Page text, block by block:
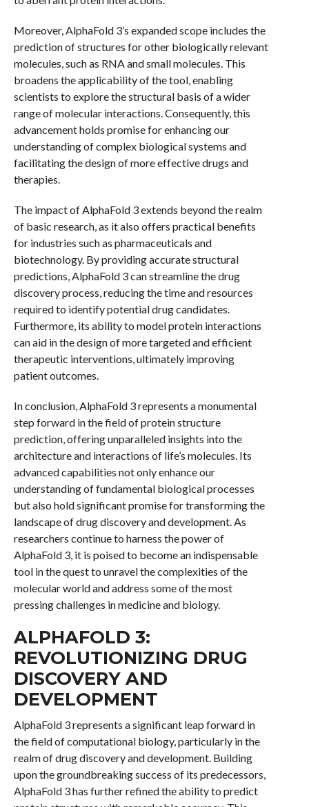
Moreover, AlphaFold 3’s expanded scope includes the
prediction of structures for other biologically relevant
molecules, such as RNA and small molecules. This
broadens the applicability of the tool, enabling
scientists to explore the structural basis of a wider
range of molecular interactions. Consequently, this
advancement holds promise for enhancing our
understanding of complex biological systems and
facilitating the design of more effective drugs and
therapies.
The impact of AlphaFold 3 extends beyond the realm
of basic research, as it also offers practical benefits
for industries such as pharmaceuticals and
biotechnology. By providing accurate structural
predictions, AlphaFold 3 can streamline the drug
discovery process, reducing the time and resources
required to identify potential drug candidates.
Furthermore, its ability to model protein interactions
can aid in the design of more targeted and efficient
therapeutic interventions, ultimately improving
patient outcomes.
In conclusion, AlphaFold 3 represents a monumental
step forward in the field of protein structure
prediction, offering unparalleled insights into the
architecture and interactions of life’s molecules. Its
advanced capabilities not only enhance our
understanding of fundamental biological processes
but also hold significant promise for transforming the
landscape of drug discovery and development. As
researchers continue to harness the power of
AlphaFold 3, it is poised to become an indispensable
tool in the quest to unravel the complexities of the
molecular world and address some of the most
pressing challenges in medicine and biology.
ALPHAFOLD 3:
REVOLUTIONIZING DRUG
DISCOVERY AND
DEVELOPMENT
AlphaFold 3 represents a significant leap forward in
the field of computational biology, particularly in the
realm of drug discovery and development. Building
upon the groundbreaking success of its predecessors,
AlphaFold 3 has further refined the ability to predict